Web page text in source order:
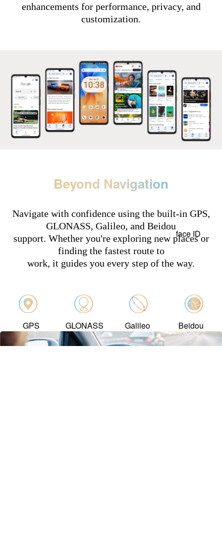
face ID
enhancements for performance, privacy, and
customization.
Beyond Navigation
Navigate with confidence using the built-in GPS,
GLONASS, Galileo, and Beidou
support. Whether you're exploring new places or
finding the fastest route to
work, it guides you every step of the way.
GPS GLONASS Galileo Beidou